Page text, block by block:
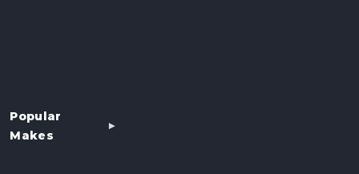
Popular
Makes